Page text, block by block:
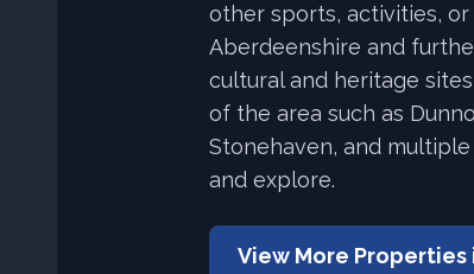
other sports, activities, or
Aberdeenshire and
cultural and heritage
of the area such as
Stonehaven, and
and explore.
View More Properties